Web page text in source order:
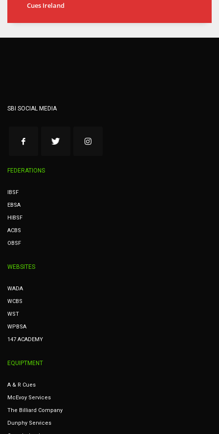
Cues Ireland
SBI SOCIAL MEDIA
FEDERATIONS
IBSF
EBSA
HIBSF
ACBS
OBSF
WEBSITES
WADA
WCBS
WST
WPBSA
147 ACADEMY
EQUIPTMENT
A & R Cues
McEvoy Services
The Billiard Company
Dunphy Services